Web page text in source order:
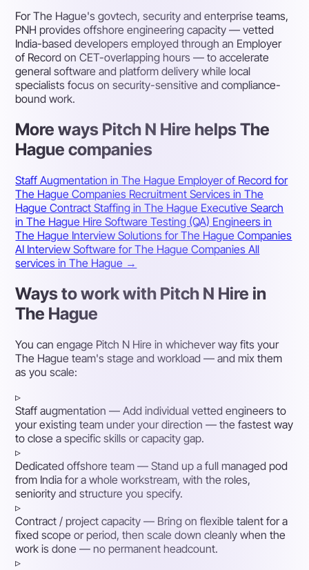
For The Hague's govtech, security and enterprise teams,
PNH provides offshore engineering capacity — vetted
India-based developers employed through an Employer
of Record on CET-overlapping hours — to accelerate
general software and platform delivery while local
specialists focus on security-sensitive and compliance-
bound work.
More ways Pitch N Hire helps The
Hague companies
Staff Augmentation in The Hague Employer of Record for
The Hague Companies Recruitment Services in The
HagueContract Staffing in The Hague Executive Search
in The Hague Hire Software Testing (QA) Engineers in
The Hague Interview Solutions for The Hague Companies
AI Interview Software for The Hague CompaniesAll
services in The Hague →
Ways to work with Pitch N Hire in
The Hague
You can engage Pitch N Hire in whichever way fits your
The Hague team's stage and workload — and mix them
as you scale:
▹
Staff augmentation — Add individual vetted engineers to
your existing team under your direction — the fastest way
to close a specific skills or capacity gap.
▹
Dedicated offshore team — Stand up a full managed pod
from India for a whole workstream, with the roles,
seniority and structure you specify.
▹
Contract / project capacity — Bring on flexible talent for a
fixed scope or period, then scale down cleanly when the
work is done — no permanent headcount.
▹